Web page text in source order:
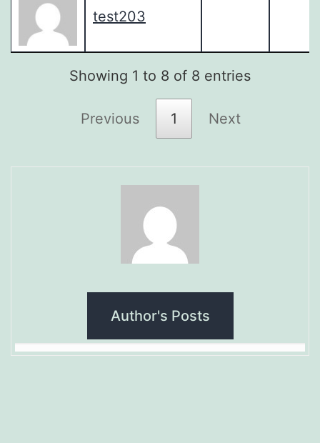
test203
Showing 1 to 8 of 8 entries
Previous 1 Next
Author's Posts